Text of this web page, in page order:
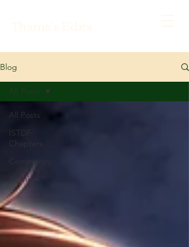
Blog
All Posts
ISTDF
Chapters
Admin
All Posts